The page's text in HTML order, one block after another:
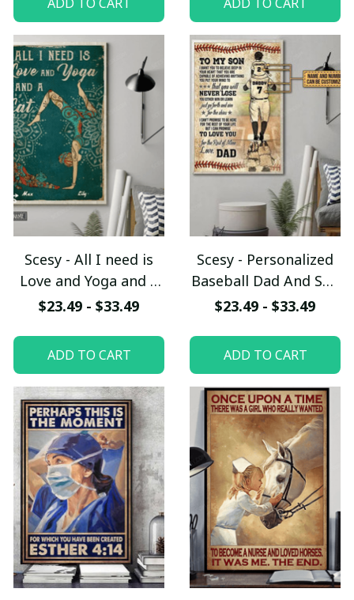
Scesy - All I need is
Love and Yoga and a
Cat Personalized
$23.49 - $33.49
ADD TO CART
Scesy - Personalized
Baseball Dad And Son
Never Lose
$23.49 - $33.49
ADD TO CART